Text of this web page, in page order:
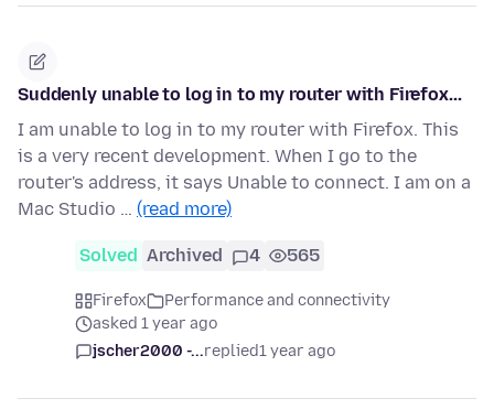
Suddenly unable to log in to my router with Firefox...
I am unable to log in to my router with Firefox. This
is a very recent development. When I go to the
router's address, it says Unable to connect. I am on a
Mac Studio … (read more)
Solved Archived 4 565
Firefox
Performance and connectivity
asked 1 year ago
jscher2000 -...replied1 year ago